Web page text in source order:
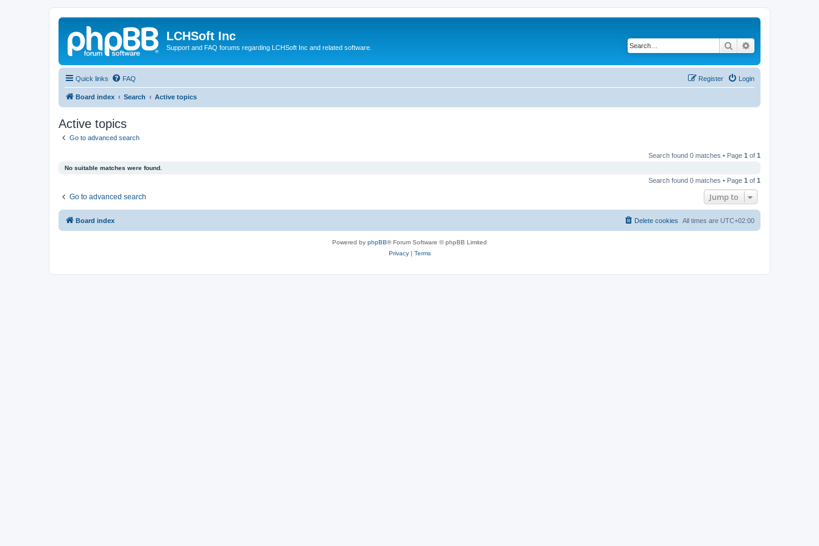
LCHSoft Inc
Support and FAQ forums regarding LCHSoft Inc and related software. Search
Quick links FAQ Login
Register
Board index Search Active topics
Active topics
Go to advanced search
Search found 0 matches • Page 1 of 1
No suitable matches were found.
Search found 0 matches • Page 1 of 1
Go to advanced search Jump to
Board index All times are UTC+02:00
Delete cookies
Powered by phpBB® Forum Software © phpBB Limited
Privacy| Terms